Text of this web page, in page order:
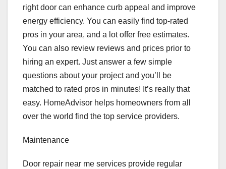
right door can enhance curb appeal and improve
energy efficiency. You can easily find top-rated
pros in your area, and a lot offer free estimates.
You can also review reviews and prices prior to
hiring an expert. Just answer a few simple
questions about your project and you’ll be
matched to rated pros in minutes! It’s really that
easy. HomeAdvisor helps homeowners from all
over the world find the top service providers.
Maintenance
Door repair near me services provide regular